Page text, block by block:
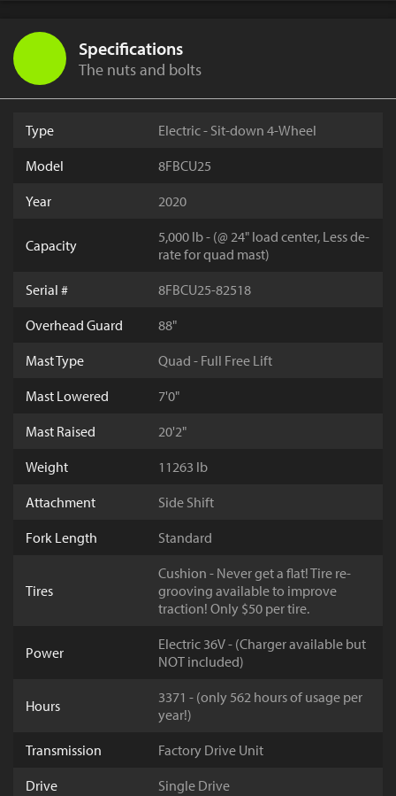
Specifications
The nuts and bolts
Type
Electric - Sit-down 4-Wheel
Model
8FBCU25
Year
2020
Capacity
5,000 lb - (@ 24" load center, Less de-
rate for quad mast)
Serial #
8FBCU25-82518
Overhead Guard
88"
Mast Type
Quad - Full Free Lift
Mast Lowered
7'0"
Mast Raised
20'2"
Weight
11263 lb
Attachment
Side Shift
Fork Length
Standard
Tires
Cushion - Never get a flat! Tire re-
grooving available to improve
traction! Only $50 per tire.
Power
Electric 36V - (Charger available but
NOT included)
Hours
3371 - (only 562 hours of usage per
year!)
Transmission
Factory Drive Unit
Drive
Single Drive